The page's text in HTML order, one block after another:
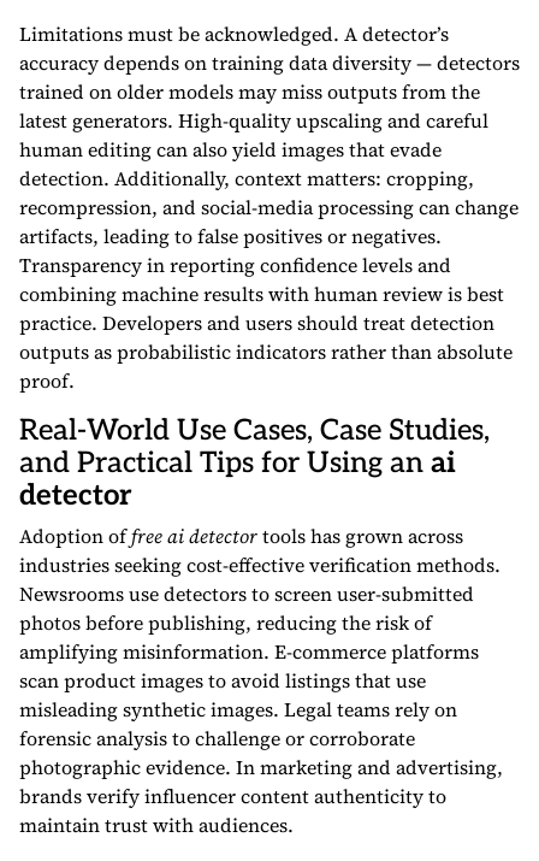
Limitations must be acknowledged. A detector’s
accuracy depends on training data diversity — detectors
trained on older models may miss outputs from the
latest generators. High-quality upscaling and careful
human editing can also yield images that evade
detection. Additionally, context matters: cropping,
recompression, and social-media processing can change
artifacts, leading to false positives or negatives.
Transparency in reporting confidence levels and
combining machine results with human review is best
practice. Developers and users should treat detection
outputs as probabilistic indicators rather than absolute
proof.
Real-World Use Cases, Case Studies,
and Practical Tips for Using an ai
detector
Adoption offree ai detectortools has grown across
industries seeking cost-effective verification methods.
Newsrooms use detectors to screen user-submitted
photos before publishing, reducing the risk of
amplifying misinformation. E-commerce platforms
scan product images to avoid listings that use
misleading synthetic images. Legal teams rely on
forensic analysis to challenge or corroborate
photographic evidence. In marketing and advertising,
brands verify influencer content authenticity to
maintain trust with audiences.